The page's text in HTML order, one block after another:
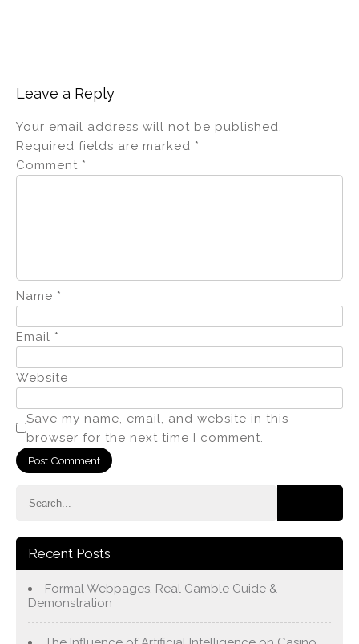
Leave a Reply
Your email address will not be published.
Required fields are marked *
Comment *
Name *
Email *
Website
Save my name, email, and website in this
browser for the next time I comment.
Recent Posts
Formal Webpages, Real Gamble Guide &
Demonstration